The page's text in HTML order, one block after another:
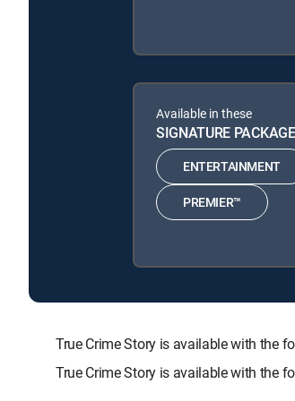
Available in these
SIGNATURE
ENTERTAINMENT
PREMIER™
True Crime Story is available with the
True Crime Story is available with the